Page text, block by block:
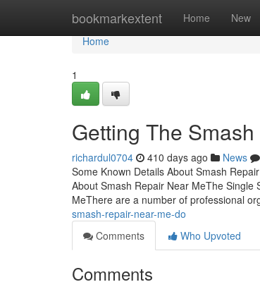
bookmarkextent Home New
Home
Home
1
Getting The
richardul0704 410 days ago News
Some Known Details About Smash
About Smash Repair Near MeThe
MeThere are a number of professional
smash-repair-near-me-do
Comments
Who Upvoted
Comments